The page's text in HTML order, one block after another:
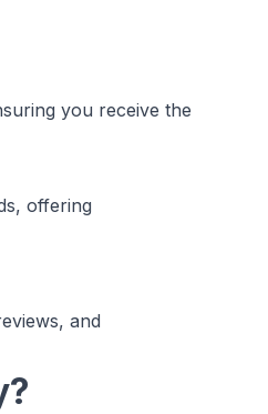
you receive the
offering
and